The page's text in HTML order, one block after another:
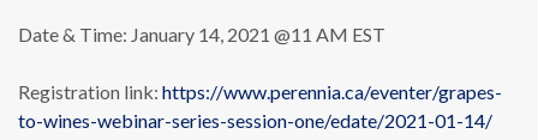
Date & Time: January 14, 2021 @11 AM EST
Registration link: https://www.perennia.ca/eventer/grapes-
to-wines-webinar-series-session-one/edate/2021-01-14/